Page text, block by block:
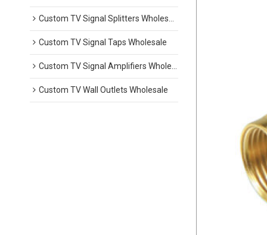
Custom TV Signal Splitters Wholesale
Custom TV Signal Taps Wholesale
Custom TV Signal Amplifiers Wholesale
Custom TV Wall Outlets Wholesale